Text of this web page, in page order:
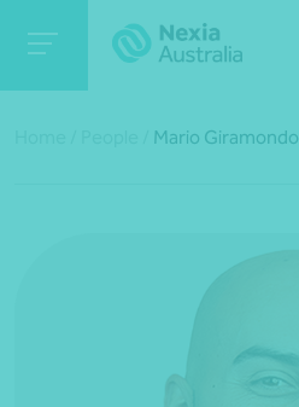
Mario Giramondo